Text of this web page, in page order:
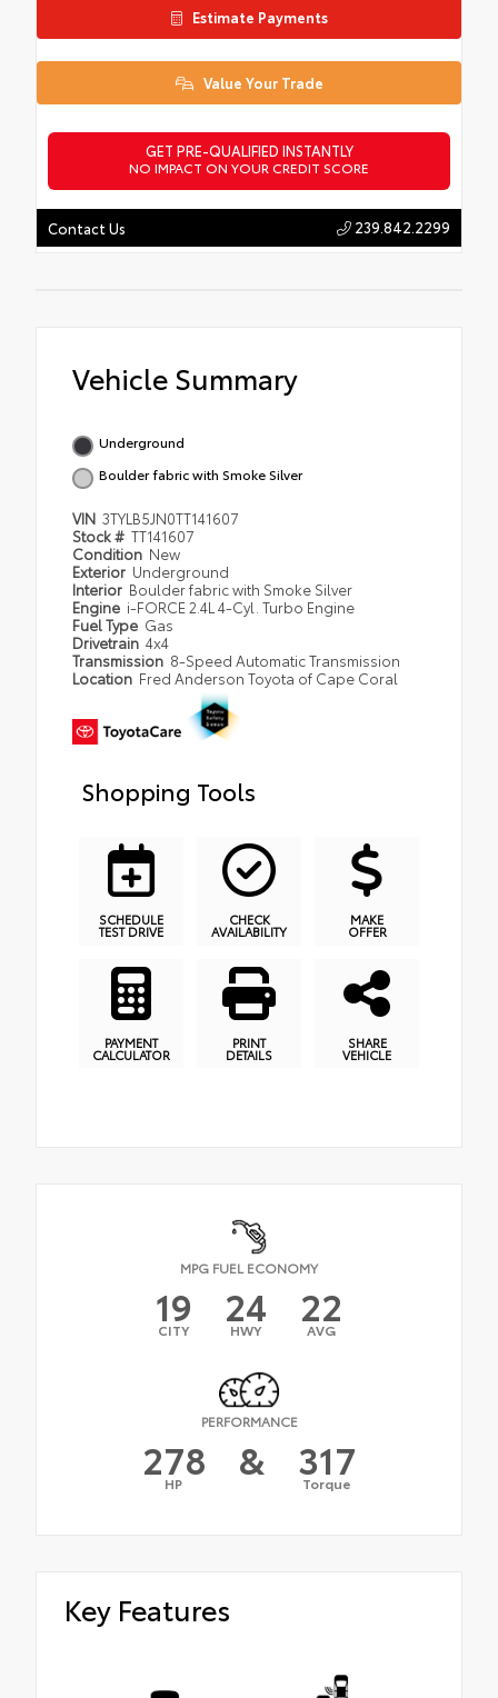
Estimate Payments
Value Your Trade
GET PRE-QUALIFIED INSTANTLY
NO IMPACT ON YOUR CREDIT SCORE
Contact Us 239.842.2299
Vehicle Summary
Underground
Boulder fabric with Smoke Silver
VIN 3TYLB5JN0TT141607
Stock # TT141607
Condition New
Exterior Underground
Interior Boulder fabric with Smoke Silver
Engine i-FORCE 2.4L 4-Cyl. Turbo Engine
Fuel Type Gas
Drivetrain 4x4
Transmission 8-Speed Automatic Transmission
Location Fred Anderson Toyota of Cape Coral
Shopping Tools
SCHEDULE
TEST DRIVE
CHECK
AVAILABILITY
MAKE
OFFER
PAYMENT
CALCULATOR
PRINT
DETAILS
SHARE
VEHICLE
MPG FUEL ECONOMY
19
CITY 24
HWY 22
AVG
PERFORMANCE
278
HP & 317
Torque
Key Features